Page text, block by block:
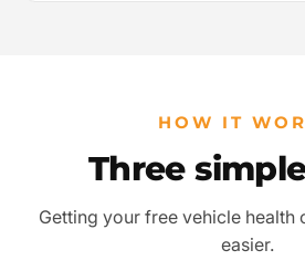
HOW IT
Three
Getting your free vehicle health
easier.